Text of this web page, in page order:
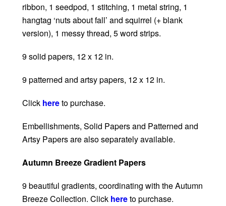
ribbon, 1 seedpod, 1 stitching, 1 metal string, 1
hangtag ‘nuts about fall’ and squirrel (+ blank
version), 1 messy thread, 5 word strips.
9 solid papers, 12 x 12 in.
9 patterned and artsy papers, 12 x 12 in.
Click hereto purchase.
Embellishments, Solid Papers and Patterned and
Artsy Papers are also separately available.
Autumn Breeze Gradient Papers
9 beautiful gradients, coordinating with the Autumn
Breeze Collection. Click hereto purchase.